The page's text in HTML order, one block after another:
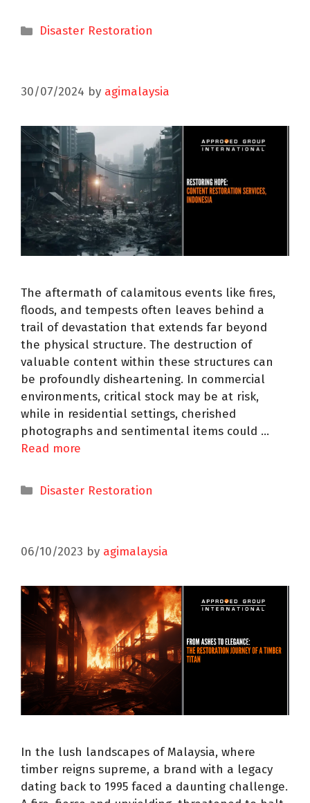
Disaster Restoration
30/07/2024 by agimalaysia
The aftermath of calamitous events like fires,
floods, and tempests often leaves behind a
trail of devastation that extends far beyond
the physical structure. The destruction of
valuable content within these structures can
be profoundly disheartening. In commercial
environments, critical stock may be at risk,
while in residential settings, cherished
photographs and sentimental items could …
Read more
Disaster Restoration
06/10/2023 by agimalaysia
In the lush landscapes of Malaysia, where
timber reigns supreme, a brand with a legacy
dating back to 1995 faced a daunting challenge.